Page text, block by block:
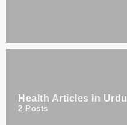
Health Articles in Urdu
2 Posts